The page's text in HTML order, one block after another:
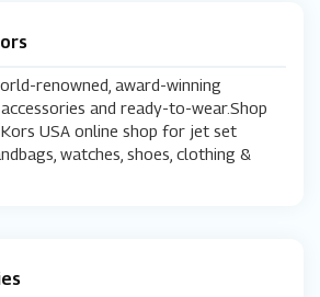
renowned, award-winning
and ready-to-wear.Shop
USA online shop for jet set
watches, shoes, clothing &